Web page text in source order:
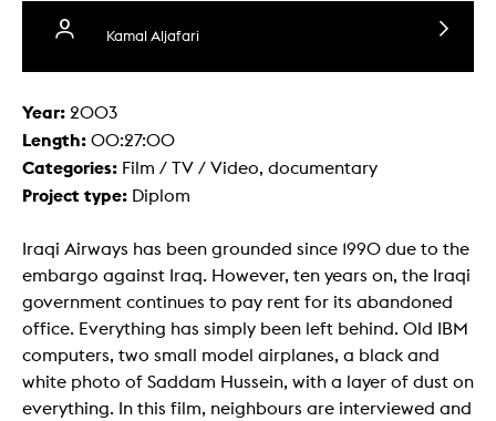
Kamal Aljafari
Year: 2003
Length: 00:27:00
Categories: Film / TV / Video, documentary
Project type: Diplom
Iraqi Airways has been grounded since 1990 due to the
embargo against Iraq. However, ten years on, the Iraqi
government continues to pay rent for its abandoned
office. Everything has simply been left behind. Old IBM
computers, two small model airplanes, a black and
white photo of Saddam Hussein, with a layer of dust on
everything. In this film, neighbours are interviewed and